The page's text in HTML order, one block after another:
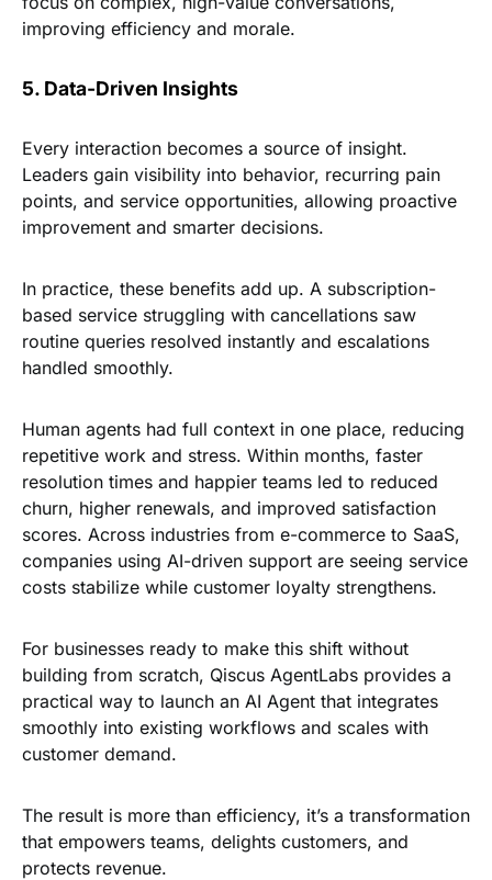
improving efficiency and morale.
5. Data-Driven Insights
Every interaction becomes a source of insight.
Leaders gain visibility into behavior, recurring pain
points, and service opportunities, allowing proactive
improvement and smarter decisions.
In practice, these benefits add up. A subscription-
based service struggling with cancellations saw
routine queries resolved instantly and escalations
handled smoothly.
Human agents had full context in one place, reducing
repetitive work and stress. Within months, faster
resolution times and happier teams led to reduced
churn, higher renewals, and improved satisfaction
scores. Across industries from e-commerce to SaaS,
companies using AI-driven support are seeing service
costs stabilize while customer loyalty strengthens.
For businesses ready to make this shift without
building from scratch, Qiscus AgentLabs provides a
practical way to launch an AI Agent that integrates
smoothly into existing workflows and scales with
customer demand.
The result is more than efficiency, it’s a transformation
that empowers teams, delights customers, and
protects revenue.